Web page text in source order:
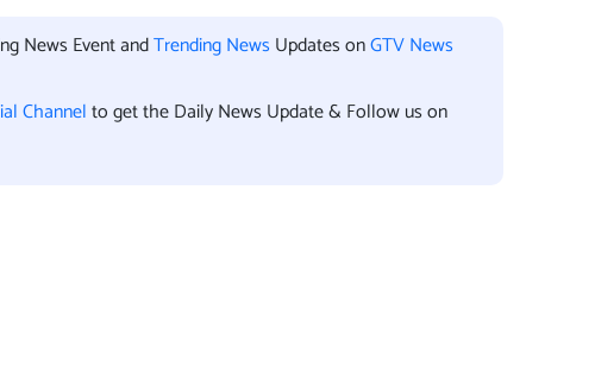
News Event andTrending News Updates onGTV News
Channelto get the Daily News Update & Follow us on